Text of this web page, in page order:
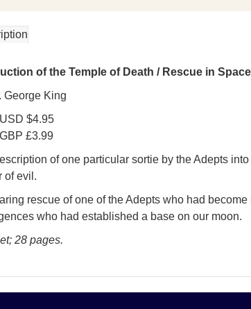
of the Temple of Death / Rescue in Space
George King
USD $4.95
GBP £3.99
of one particular sortie by the Adepts
of evil.
rescue of one of the Adepts who had
who had established a base on our moon.
28 pages.